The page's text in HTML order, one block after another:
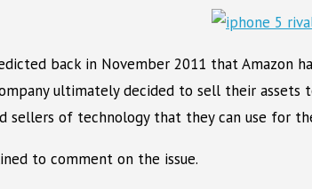
back in November 2011 that Amazon
ultimately decided to sell their
sellers of technology that they can use for
to comment on the issue.